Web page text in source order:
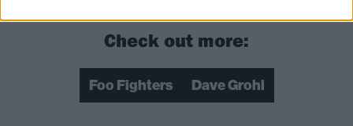
Check out more:
Foo Fighters Dave Grohl